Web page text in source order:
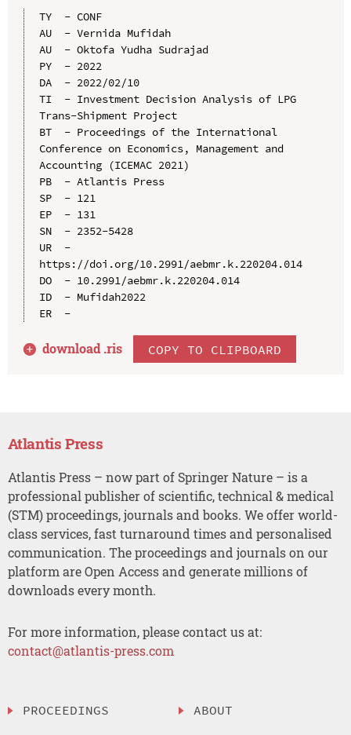
TY  - CONF
AU  - Vernida Mufidah
AU  - Oktofa Yudha Sudrajad
PY  - 2022
DA  - 2022/02/10
TI  - Investment Decision Analysis of LPG
Trans-Shipment Project
BT  - Proceedings of the International
Conference on Economics, Management and
Accounting (ICEMAC 2021)
PB  - Atlantis Press
SP  - 121
EP  - 131
SN  - 2352-5428
UR  -
https://doi.org/10.2991/aebmr.k.220204.014
DO  - 10.2991/aebmr.k.220204.014
ID  - Mufidah2022
ER  -
download .ris COPY TO CLIPBOARD
Atlantis Press
Atlantis Press – now part of Springer Nature – is a
professional publisher of scientific, technical & medical
(STM) proceedings, journals and books. We offer world-
class services, fast turnaround times and personalised
communication. The proceedings and journals on our
platform are Open Access and generate millions of
downloads every month.
For more information, please contact us at:
contact@atlantis-press.com
PROCEEDINGS
ABOUT